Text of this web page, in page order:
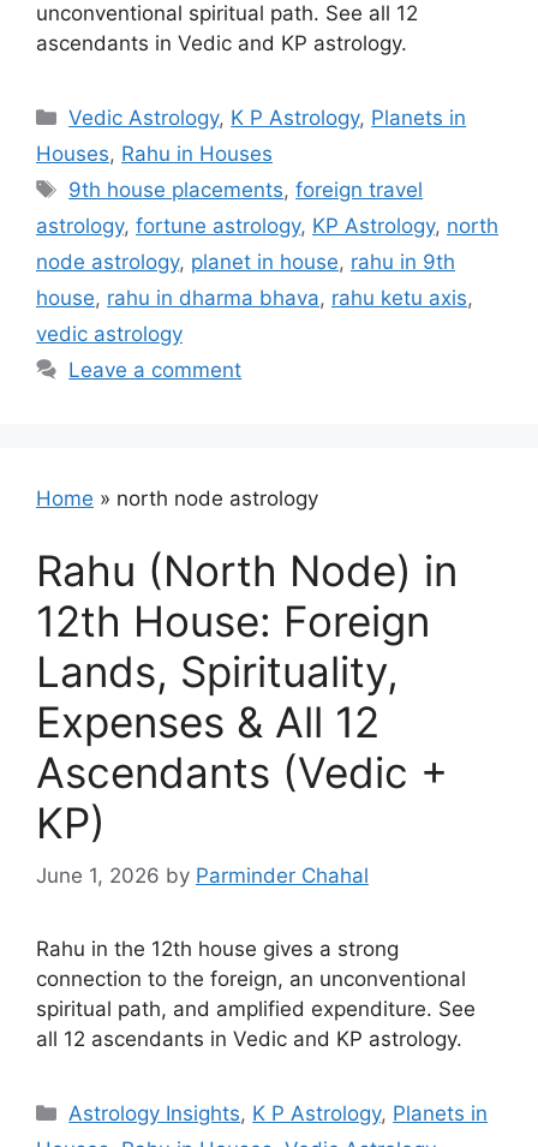
unconventional spiritual path. See all 12
ascendants in Vedic and KP astrology.
Categories
Vedic Astrology, K P Astrology, Planets in
Houses, Rahu in Houses
Tags
9th house placements,foreign travel
astrology, fortune astrology, KP Astrology, north
node astrology, planet in house, rahu in 9th
house, rahu in dharma bhava, rahu ketu axis,
vedic astrology
Leave a comment
Home » north node astrology
Rahu (North Node) in
12th House: Foreign
Lands, Spirituality,
Expenses & All 12
Ascendants (Vedic +
KP)
June 1, 2026 by Parminder Chahal
Rahu in the 12th house gives a strong
connection to the foreign, an unconventional
spiritual path, and amplified expenditure. See
all 12 ascendants in Vedic and KP astrology.
Categories
Astrology Insights, K P Astrology, Planets in